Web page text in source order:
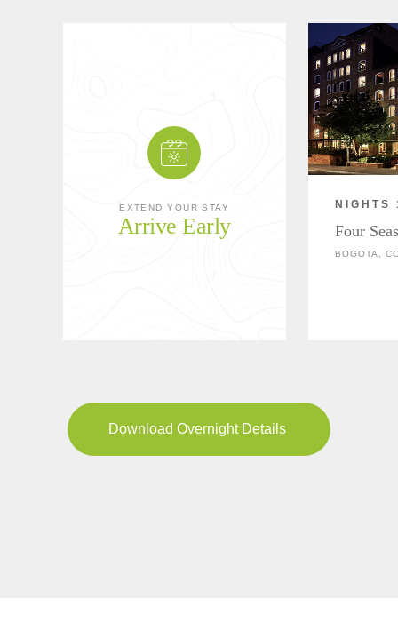
EXTEND YOUR STAY
Arrive Early
NIGHTS
Four
BOGOTA,
Download Overnight Details